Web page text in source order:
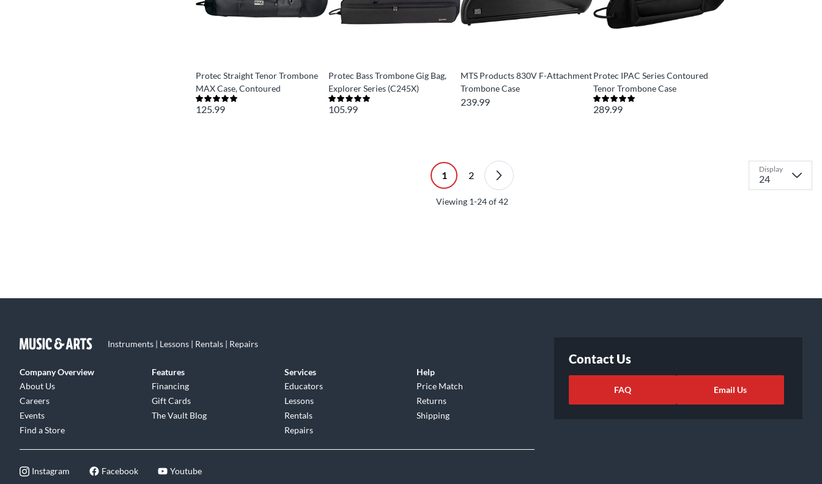
Protec Straight Tenor Trombone
MAX Case, Contoured
125.99
Protec Bass Trombone Gig Bag,
Explorer Series (C245X)
105.99
MTS Products 830V F-Attachment
Trombone Case
239.99
Protec IPAC Series Contoured
Tenor Trombone Case
289.99
1 2
Viewing 1-24of42
Display
Instruments | Lessons | Rentals | Repairs
Company Overview
About Us
Careers
Events
Find a Store
Features
Financing
Gift Cards
The Vault Blog
Services
Educators
Lessons
Rentals
Repairs
Help
Price Match
Returns
Shipping
Instagram Facebook Youtube
Contact Us
FAQ Email Us